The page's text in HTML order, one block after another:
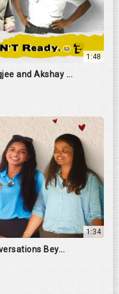
1:48
and Akshay ...
1:34
Bey...